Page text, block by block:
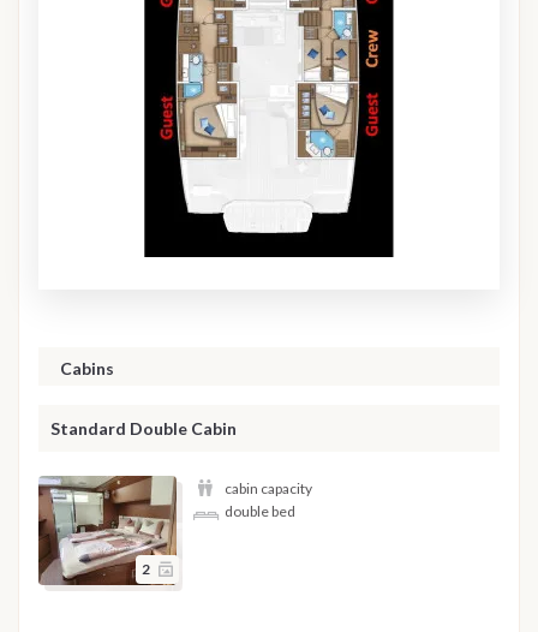
Cabins
Standard Double Cabin
2
cabin capacity
double bed